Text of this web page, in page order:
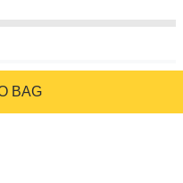
BAG